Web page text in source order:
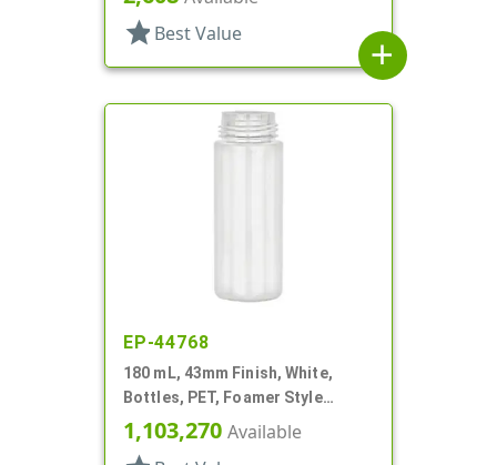
star Best Value
add
EP-44768
180 mL, 43mm Finish, White,
Bottles, PET, Foamer Style
Cylinder Round
1,103,270 Available